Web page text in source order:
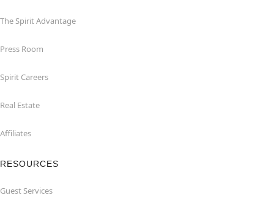
The Spirit Advantage
Press Room
Spirit Careers
Real Estate
Affiliates
RESOURCES
Guest Services